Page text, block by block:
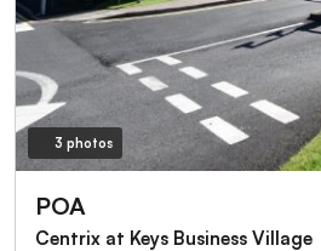
3 photos
POA
Centrix at Keys Business Village